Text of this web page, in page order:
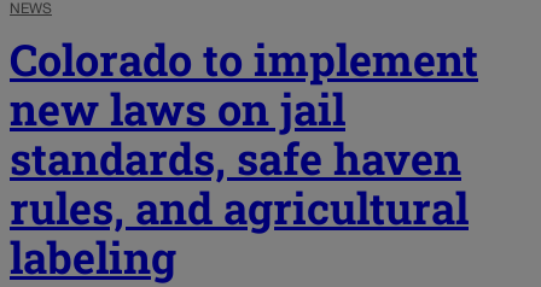
NEWS
Colorado to implement
new laws on jail
standards, safe haven
rules, and agricultural
labeling